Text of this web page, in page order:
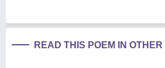
READ THIS POEM IN